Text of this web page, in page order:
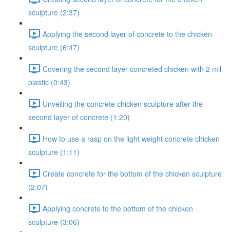
sculpture (2:37)
Applying the second layer of concrete to the chicken
sculpture (6:47)
Covering the second layer concreted chicken with 2 mil
plastic (0:43)
Unveiling the concrete chicken sculpture after the
second layer of concrete (1:20)
How to use a rasp on the light weight concrete chicken
sculpture (1:11)
Create concrete for the bottom of the chicken sculpture
(2:07)
Applying concrete to the bottom of the chicken
sculpture (3:06)